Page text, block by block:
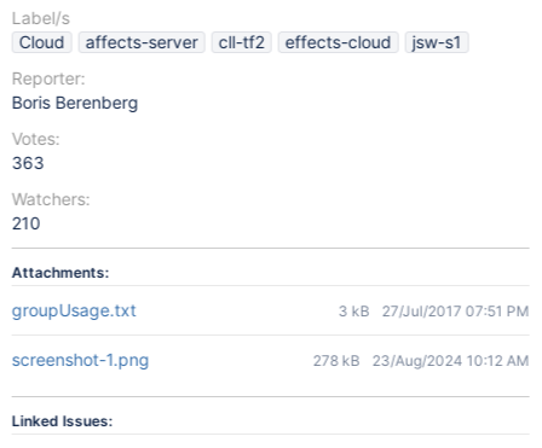
Label/s
Cloud
affects-server cll-tf2 effects-cloud
jsw-s1
Reporter:
Boris Berenberg
Votes:
363
Watchers:
210
Attachments:
groupUsage.txt 3 kB 27/Jul/2017 07:51 PM
screenshot-1.png 278 kB 23/Aug/2024 10:12 AM
Linked Issues: